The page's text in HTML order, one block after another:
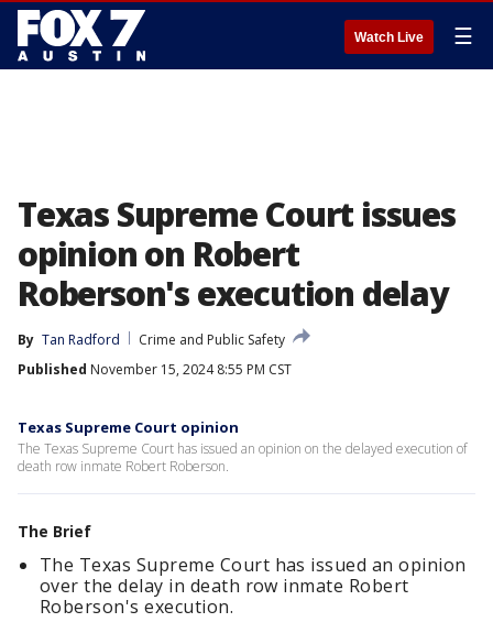
Watch Live ☰
Texas Supreme Court issues
opinion on Robert
Roberson's execution delay
By Tan Radford
Crime and Public Safety
Published November 15, 2024 8:55 PM CST
Texas Supreme Court opinion
The Texas Supreme Court has issued an opinion on the delayed execution of
death row inmate Robert Roberson.
The Brief
The Texas Supreme Court has issued an opinion
over the delay in death row inmate Robert
Roberson's execution.